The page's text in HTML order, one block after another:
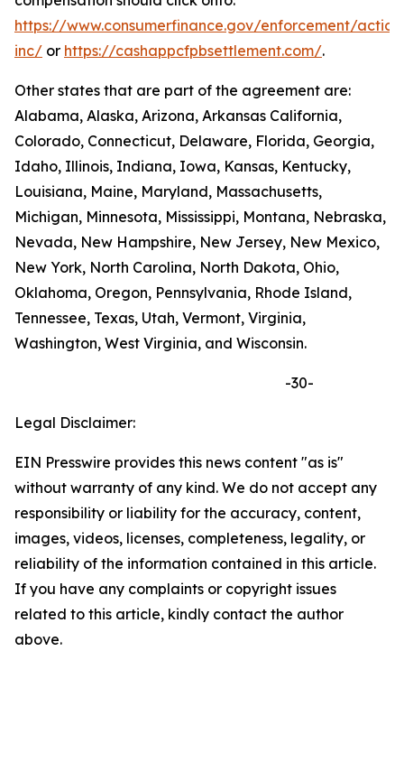
https://www.consumerfinance.gov/enforcement/
inc/ or https://cashappcfpbsettlement.com/.
Other states that are part of the agreement are:
Alabama, Alaska, Arizona, Arkansas California,
Colorado, Connecticut, Delaware, Florida, Georgia,
Idaho, Illinois, Indiana, Iowa, Kansas, Kentucky,
Louisiana, Maine, Maryland, Massachusetts,
Michigan, Minnesota, Mississippi, Montana, Nebraska,
Nevada, New Hampshire, New Jersey, New Mexico,
New York, North Carolina, North Dakota, Ohio,
Oklahoma, Oregon, Pennsylvania, Rhode Island,
Tennessee, Texas, Utah, Vermont, Virginia,
Washington, West Virginia, and Wisconsin.
-30-
Legal Disclaimer:
EIN Presswire provides this news content "as is"
without warranty of any kind. We do not accept any
responsibility or liability for the accuracy, content,
images, videos, licenses, completeness, legality, or
reliability of the information contained in this article.
If you have any complaints or copyright issues
related to this article, kindly contact the author
above.